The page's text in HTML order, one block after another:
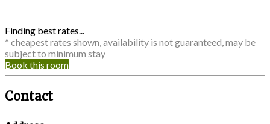
Finding best rates...
* cheapest rates shown, availability is not guaranteed, may be
subject to minimum stay
Book this room
Contact